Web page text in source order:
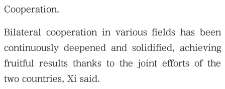
Cooperation.
Bilateral cooperation in various fields has been
continuously deepened and solidified, achieving
fruitful results thanks to the joint efforts of the
two countries, Xi said.